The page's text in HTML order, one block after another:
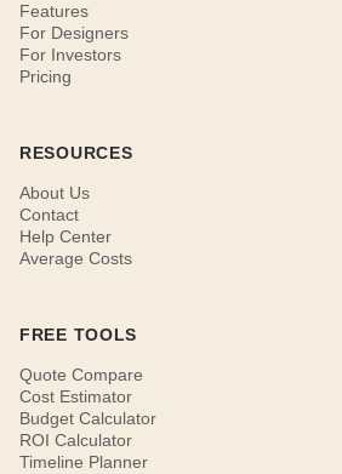
Features
For Designers
For Investors
Pricing
RESOURCES
About Us
Contact
Help Center
Average Costs
FREE TOOLS
Quote Compare
Cost Estimator
Budget Calculator
ROI Calculator
Timeline Planner